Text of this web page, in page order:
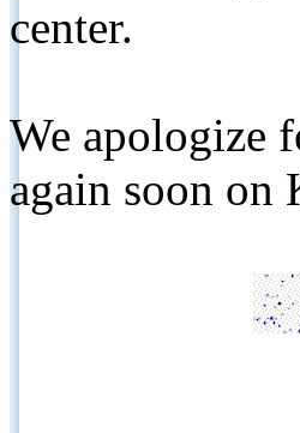
center.
We apologize
again soon on